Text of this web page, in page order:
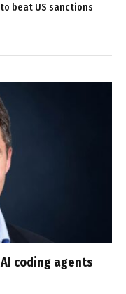
to beat US sanctions
coding agents